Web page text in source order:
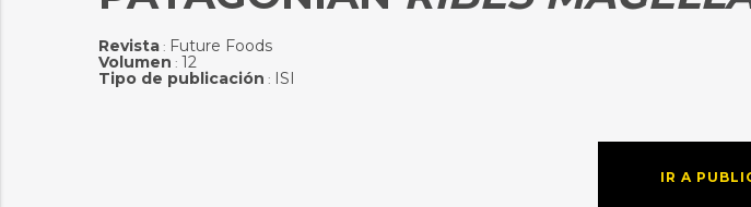
Revista: Future Foods
Volumen : 12
Tipo de publicación : ISI
IR A